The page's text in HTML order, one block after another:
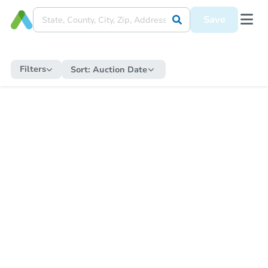
Save
Filters Sort: Auction Date